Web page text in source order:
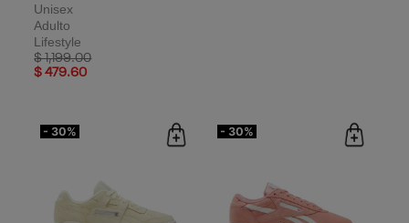
Unisex
Adulto
Lifestyle
Price reduced from
$ 1,199.00to
$ 479.60
- 30% - 30%